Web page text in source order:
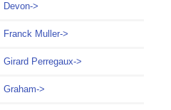
Devon->
Franck Muller->
Girard Perregaux->
Graham->